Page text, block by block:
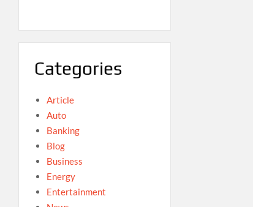
Categories
Article
Auto
Banking
Blog
Business
Energy
Entertainment